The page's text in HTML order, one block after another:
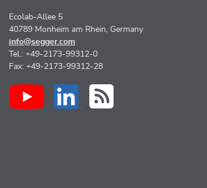
Ecolab-Allee 5
40789 Monheim am Rhein, Germany
info@segger.com
Tel.: +49-2173-99312-0
Fax: +49-2173-99312-28